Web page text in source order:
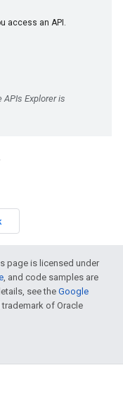
page is licensed under
, and code samples are
see theGoogle
of Oracle